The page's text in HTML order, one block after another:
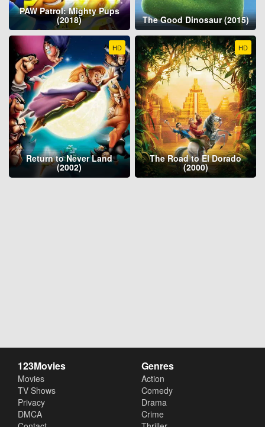
PAW Patrol: Mighty Pups
(2018) The Good Dinosaur (2015)
HD
Return to Never Land
(2002)
HD
The Road to El Dorado
(2000)
123Movies
Movies
TV Shows
Privacy
DMCA
Genres
Action
Comedy
Drama
Crime